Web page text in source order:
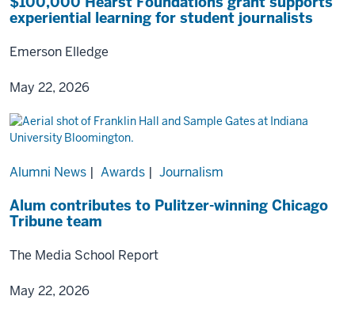
experiential learning for student journalists
Emerson Elledge
May 22, 2026
Alumni News | Awards | Journalism
Alum contributes to Pulitzer-winning Chicago
Tribune team
The Media School Report
May 22, 2026